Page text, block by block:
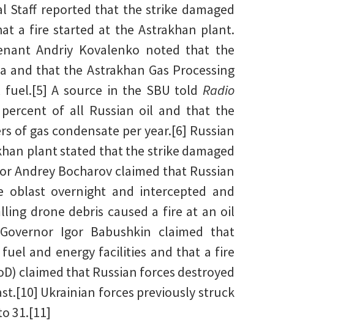
Staff reported that the strike damaged
a fire started at the Astrakhan plant.
Andriy Kovalenko noted that the
that the Astrakhan Gas Processing
fuel.[5] A source in the SBU told Radio
of all Russian oil and that the
of gas condensate per year.[6] Russian
plant stated that the strike damaged
Andrey Bocharov claimed that Russian
oblast overnight and intercepted and
drone debris caused a fire at an oil
Igor Babushkin claimed that
and energy facilities and that a fire
claimed that Russian forces destroyed
Ukrainian forces previously struck
31.[11]